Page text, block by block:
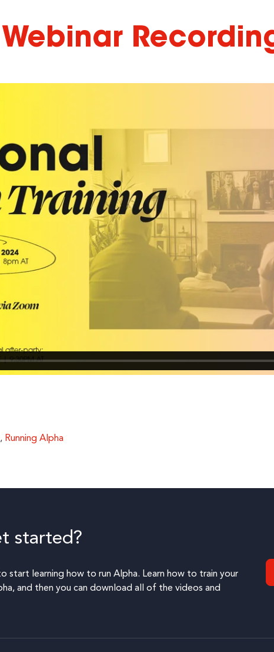
Webinar
, Running Alpha
started?
start learning how to run Alpha. Learn how to train your
and then you can download all of the videos and